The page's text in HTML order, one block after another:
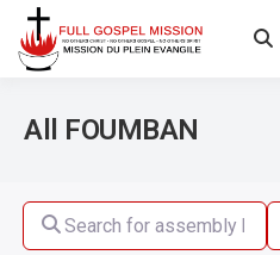
No
All FOUMBAN
Search for assembly by name